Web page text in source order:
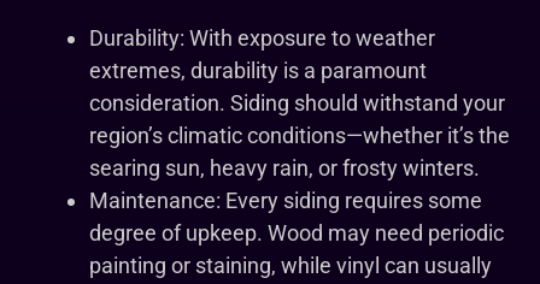
Durability: With exposure to weather
extremes, durability is a paramount
consideration. Siding should withstand your
region’s climatic conditions—whether it’s the
searing sun, heavy rain, or frosty winters.
Maintenance: Every siding requires some
degree of upkeep. Wood may need periodic
painting or staining, while vinyl can usually